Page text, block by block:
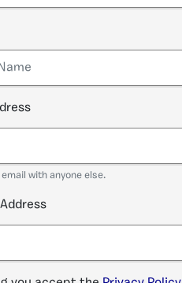
with anyone else.